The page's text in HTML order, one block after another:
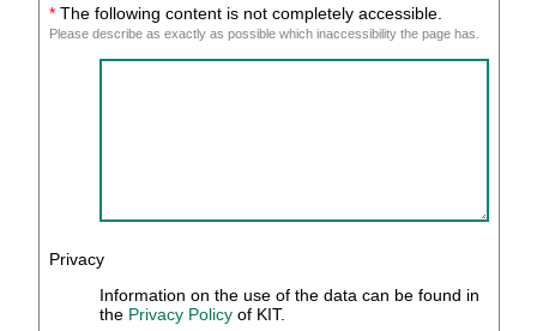
* The following content is not completely accessible.
Please describe as exactly as possible which inaccessibility the page has.
Privacy
Information on the use of the data can be found in
the Privacy Policyof KIT.